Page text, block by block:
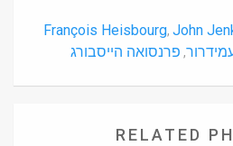
François Heisbourg, John
, פרנסואה הייסבורג
RELATED